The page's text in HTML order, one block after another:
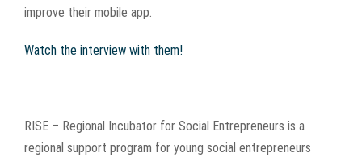
improve their mobile app.
Watch the interview with them!
RISE – Regional Incubator for Social Entrepreneurs is a
regional support program for young social entrepreneurs